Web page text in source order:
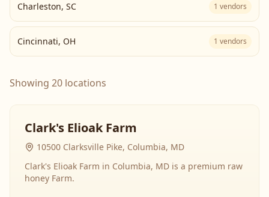
Charleston, SC 1 vendors
Cincinnati, OH 1 vendors
Showing 20 locations
Clark's Elioak Farm
10500 Clarksville Pike, Columbia, MD
Clark's Elioak Farm in Columbia, MD is a premium raw
honey Farm.